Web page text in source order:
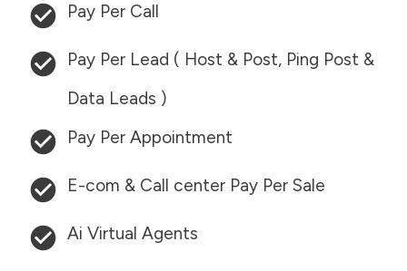
Pay Per Call
Pay Per Lead ( Host & Post, Ping Post &
Data Leads )
Pay Per Appointment
E-com & Call center Pay Per Sale
Ai Virtual Agents